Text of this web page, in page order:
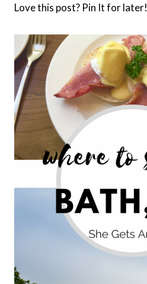
Love this post? Pin It for later!